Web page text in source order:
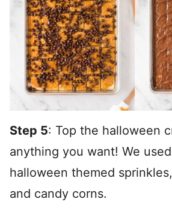
Step 5: Top the halloween
anything you want! We
halloween themed
and candy corns.